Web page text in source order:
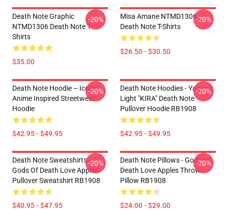
Death Note Graphic
NTMD1306 Death Note T-
Shirts
$35.00
-20%
Misa Amane NTMD1306
Death Note T-Shirts
$26.50 - $30.50
-20%
Death Note Hoodie – Iconic
Anime Inspired Streetwear
Hoodie
$42.95 - $49.95
-20%
Death Note Hoodies - Yagami
Light "KIRA" Death Note
Pullover Hoodie RB1908
$42.95 - $49.95
-20%
Death Note Sweatshirts -
Gods Of Death Love Apples
Pullover Sweatshirt RB1908
$40.95 - $47.95
-20%
Death Note Pillows - Gods Of
Death Love Apples Throw
Pillow RB1908
$24.00 - $29.00
-20%